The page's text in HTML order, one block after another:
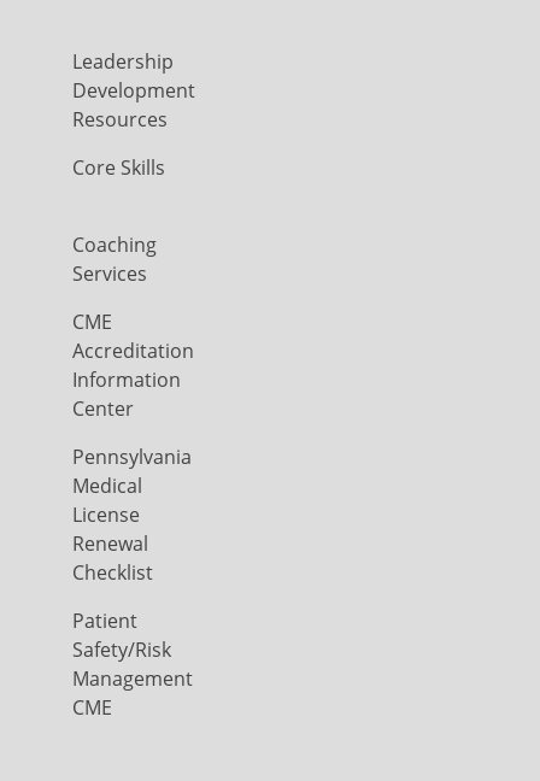
Leadership
Development
Resources
Core Skills
Coaching
Services
CME
Accreditation
Information
Center
Pennsylvania
Medical
License
Renewal
Checklist
Patient
Safety/Risk
Management
CME